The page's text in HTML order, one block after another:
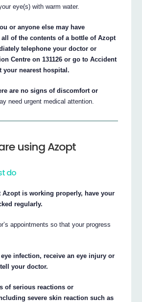
eye(s) with warm water.
or anyone else may have
of the contents of a bottle of Azopt
telephone your doctor or
Centre on 131126 or go to Accident
your nearest hospital.
are no signs of discomfort or
need urgent medical attention.
using Azopt
do
Azopt is working properly, have your
regularly.
appointments so that your progress
infection, receive an eye injury or
your doctor.
of serious reactions or
severe skin reaction such as